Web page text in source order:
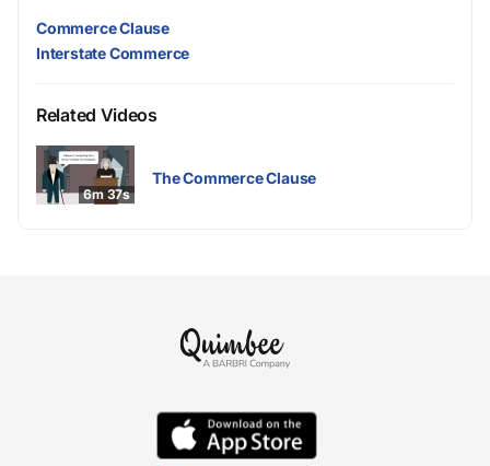
Commerce Clause
Interstate Commerce
Related Videos
6m 37s
The Commerce Clause